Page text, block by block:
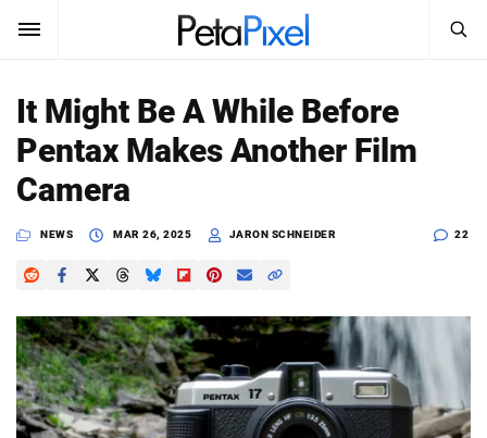
SUBSCRIBE Sign In
News
Reviews
Learn
Media
Shop
Search
PetaPixel
It Might Be A While Before
Pentax Makes Another Film
Camera
NEWS MAR 26, 2025 JARON SCHNEIDER 22